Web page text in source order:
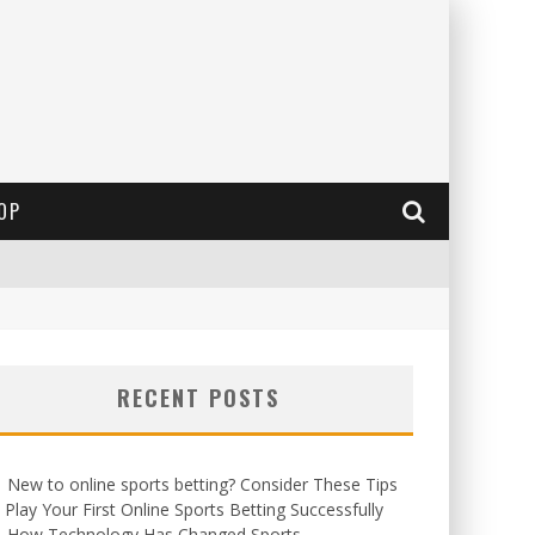
RECENT POSTS
New to online sports betting? Consider These Tips
Your First Online Sports Betting Successfully